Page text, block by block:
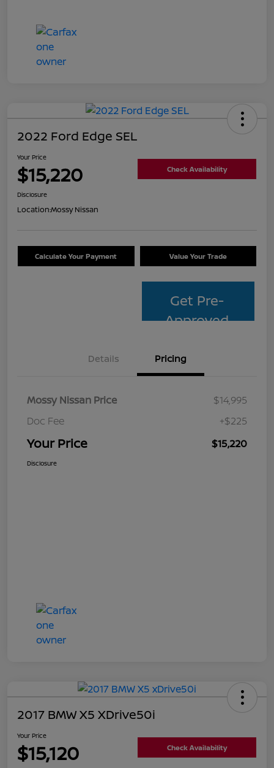
2022 Ford Edge SEL
Your Price
$15,220 Check Availability
Disclosure
Location:Mossy Nissan
Calculate Your Payment Value Your Trade
Get Pre-
Approved
Details Pricing
Mossy Nissan Price
$14,995
Doc Fee
+$225
Your Price $15,220
Disclosure
2017 BMW X5 XDrive50i
Your Price
$15,120 Check Availability